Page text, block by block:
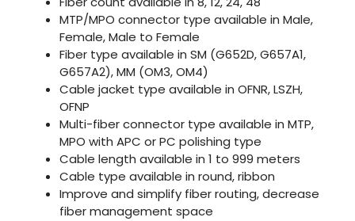
MTP/MPO connector type available in Male,
Female, Male to Female
Fiber type available in SM (G652D, G657A1,
G657A2), MM (OM3, OM4)
Cable jacket type available in OFNR, LSZH,
OFNP
Multi-fiber connector type available in MTP,
MPO with APC or PC polishing type
Cable length available in 1 to 999 meters
Cable type available in round, ribbon
Improve and simplify fiber routing, decrease
fiber management space